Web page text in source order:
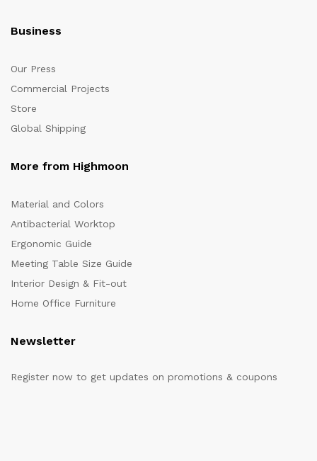
Business
Our Press
Commercial Projects
Store
Global Shipping
More from Highmoon
Material and Colors
Antibacterial Worktop
Ergonomic Guide
Meeting Table Size Guide
Interior Design & Fit-out
Home Office Furniture
Newsletter
Register now to get updates on promotions & coupons